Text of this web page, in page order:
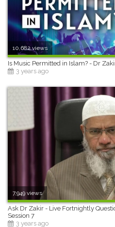
10,682 views
Is Music Permitted in Islam? - Dr
3 years ago
7,949 views
Ask Dr Zakir - Live Fortnightly
Session 7
3 years ago